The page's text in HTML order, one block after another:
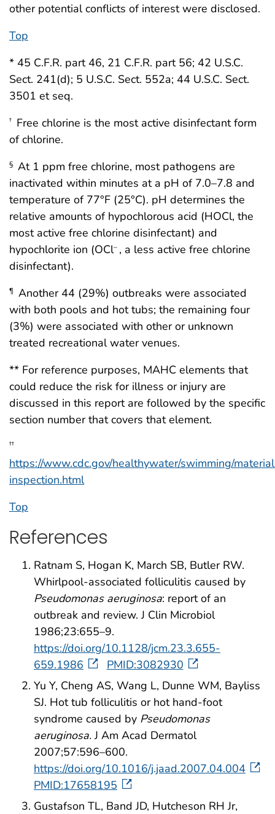
other potential conflicts of interest were disclosed.
Top
* 45 C.F.R. part 46, 21 C.F.R. part 56; 42 U.S.C.
Sect. 241(d); 5 U.S.C. Sect. 552a; 44 U.S.C. Sect.
3501 et seq.
† Free chlorine is the most active disinfectant form
of chlorine.
§ At 1 ppm free chlorine, most pathogens are
inactivated within minutes at a pH of 7.0–7.8 and
temperature of 77°F (25°C). pH determines the
relative amounts of hypochlorous acid (HOCl, the
most active free chlorine disinfectant) and
hypochlorite ion (OCl– , a less active free chlorine
disinfectant).
¶ Another 44 (29%) outbreaks were associated
with both pools and hot tubs; the remaining four
(3%) were associated with other or unknown
treated recreational water venues.
** For reference purposes, MAHC elements that
could reduce the risk for illness or injury are
discussed in this report are followed by the specific
section number that covers that element.
††
https://www.cdc.gov/healthywater/swimming/
inspection.html
Top
References
Ratnam S, Hogan K, March SB, Butler RW.
Whirlpool-associated folliculitis caused by
Pseudomonas aeruginosa: report of an
outbreak and review. J Clin Microbiol
1986;23:655–9.
https://doi.org/10.1128/jcm.23.3.655-
659.1986
PMID:3082930
Yu Y, Cheng AS, Wang L, Dunne WM, Bayliss
SJ. Hot tub folliculitis or hot hand-foot
syndrome caused by Pseudomonas
aeruginosa.J Am Acad Dermatol
2007;57:596–600.
https://doi.org/10.1016/j.jaad.2007.04.004
PMID:17658195
Gustafson TL, Band JD, Hutcheson RH Jr,